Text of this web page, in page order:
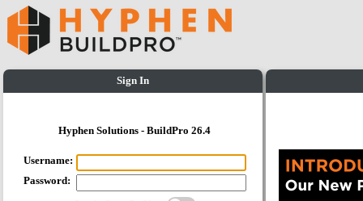
Sign In
Hyphen Solutions - BuildPro 26.4
Username:
Password: